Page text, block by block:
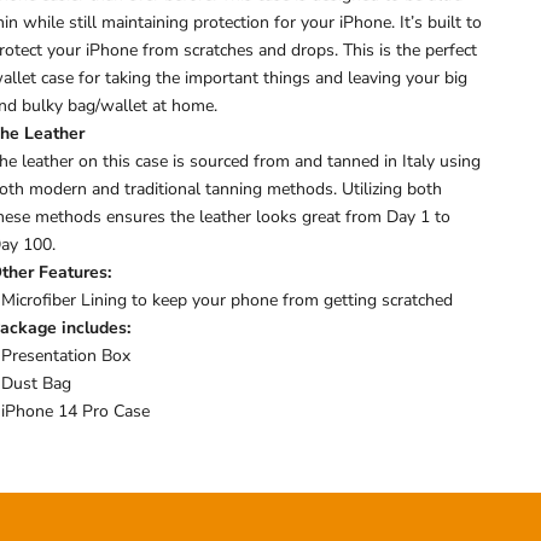
while still maintaining protection for your iPhone. It’s built to
your iPhone from scratches and drops.This is the perfect
case for taking the important things and leaving your big
bulky bag/wallet at home.
Leather
leather on this case is sourced from and tanned in Italy using
modern and traditional tanning methods. Utilizing both
methods ensures the leather looks great from Day 1 to
100.
Features:
Lining to keep your phone from getting scratched
includes:
Box
Bag
14 Pro Case